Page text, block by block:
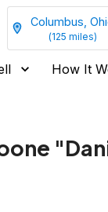
Columbus,
(125 miles)
How It